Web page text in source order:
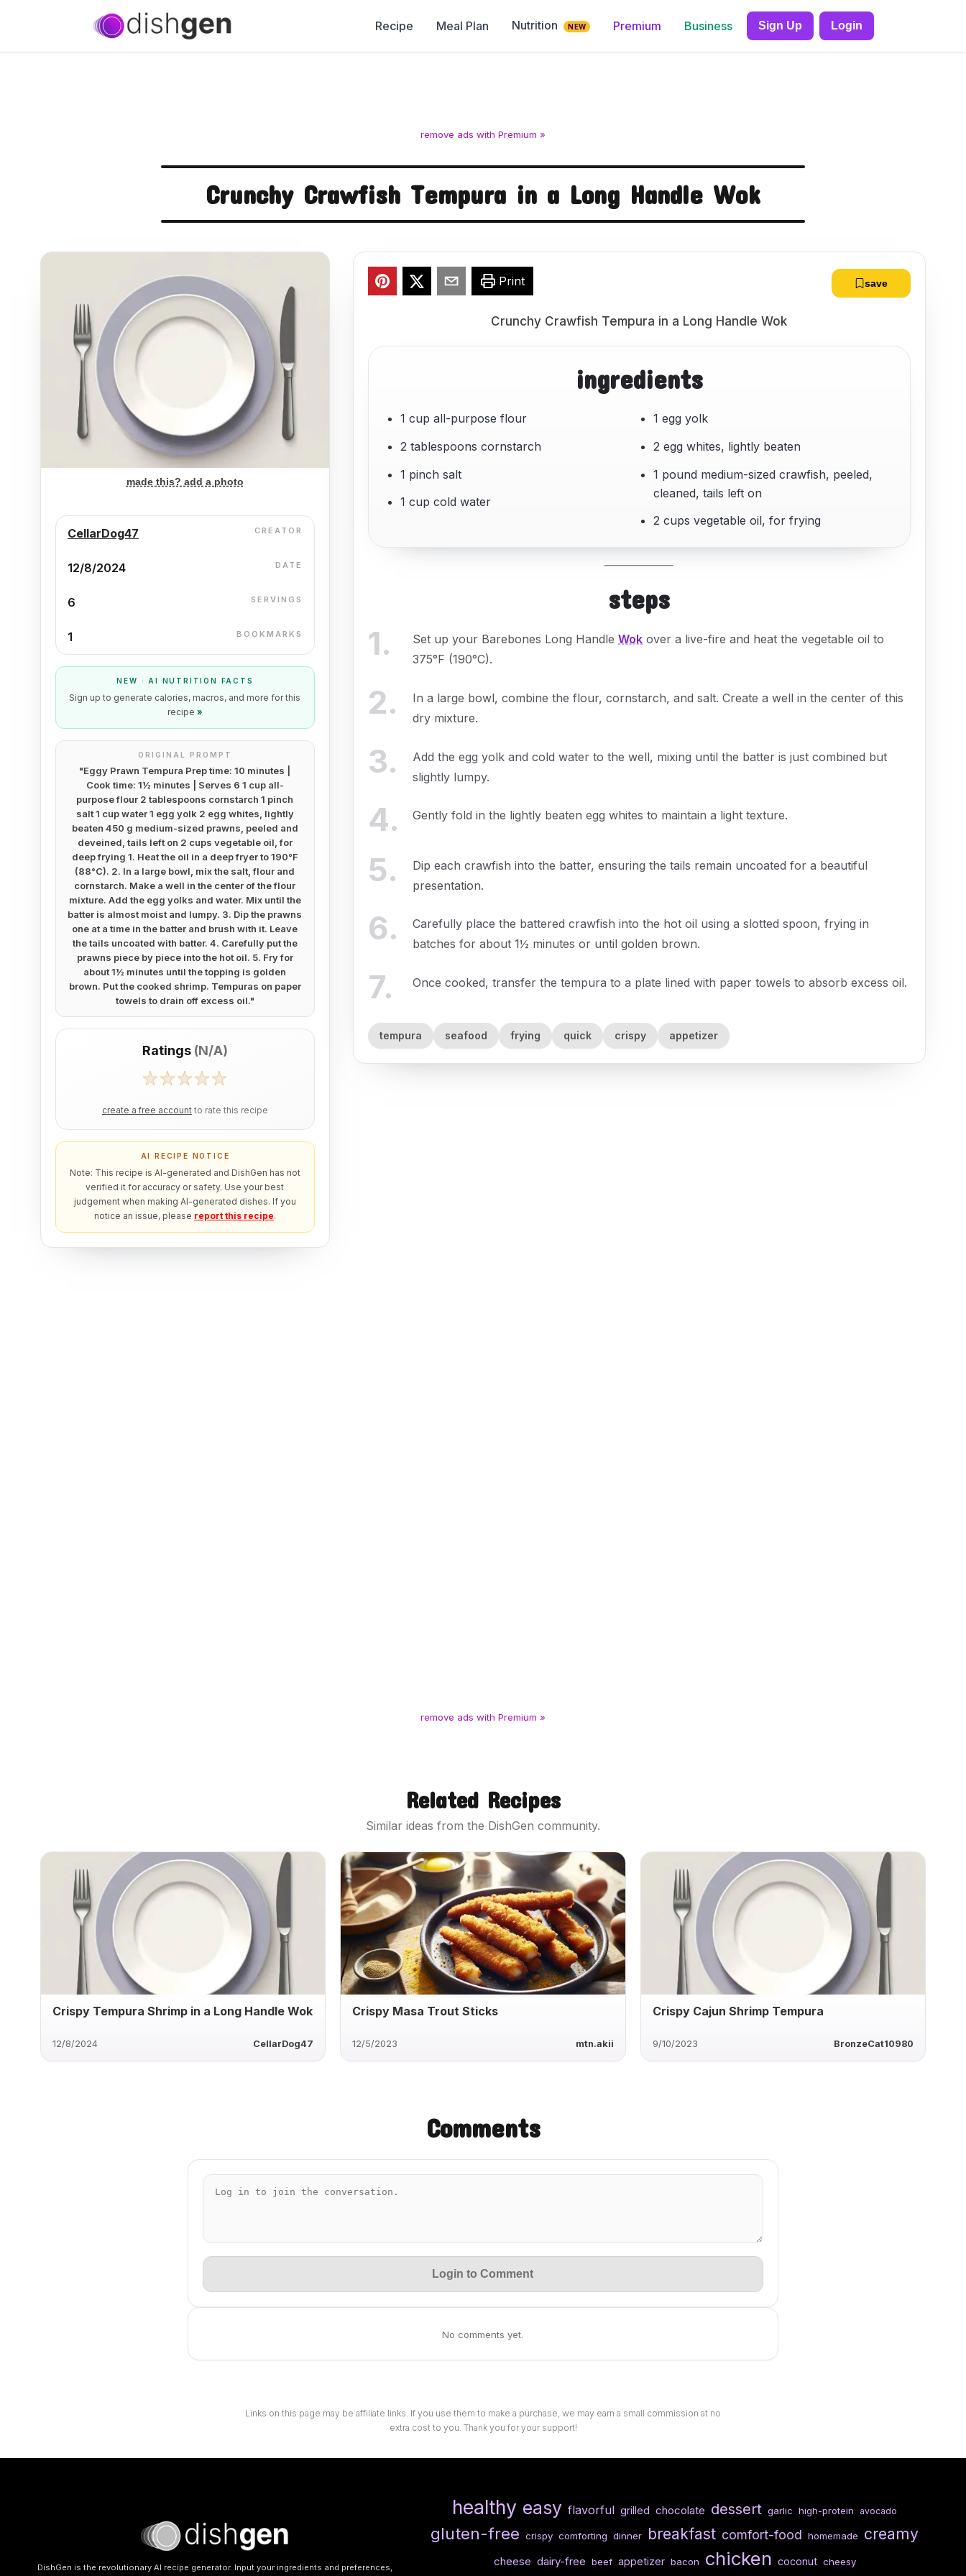
Recipe Meal Plan Nutrition NEW Premium Business Sign Up Login
remove ads with Premium »
Crunchy Crawfish Tempura in a Long Handle Wok
made this? add a photo
CellarDog47 CREATOR
12/8/2024 DATE
6 SERVINGS
1 BOOKMARKS
NEW · AI NUTRITION FACTS
Sign up to generate calories, macros, and more for this
recipe »
ORIGINAL PROMPT
"Eggy Prawn Tempura Prep time: 10 minutes |
Cook time: 1½ minutes | Serves 6 1 cup all-
purpose flour 2 tablespoons cornstarch 1 pinch
salt 1 cup water 1 egg yolk 2 egg whites, lightly
beaten 450 g medium-sized prawns, peeled and
deveined, tails left on 2 cups vegetable oil, for
deep frying 1. Heat the oil in a deep fryer to 190°F
(88°C). 2. In a large bowl, mix the salt, flour and
cornstarch. Make a well in the center of the flour
mixture. Add the egg yolks and water. Mix until the
batter is almost moist and lumpy. 3. Dip the prawns
one at a time in the batter and brush with it. Leave
the tails uncoated with batter. 4. Carefully put the
prawns piece by piece into the hot oil. 5. Fry for
about 1½ minutes until the topping is golden
brown. Put the cooked shrimp. Tempuras on paper
towels to drain off excess oil."
Ratings (N/A)
create a free account to rate this recipe
AI RECIPE NOTICE
Note: This recipe is AI-generated and DishGen has not
verified it for accuracy or safety. Use your best
judgement when making AI-generated dishes. If you
notice an issue, please report this recipe.
Print save
Crunchy Crawfish Tempura in a Long Handle Wok
ingredients
1 cup all-purpose flour
2 tablespoons cornstarch
1 pinch salt
1 cup cold water
1 egg yolk
2 egg whites, lightly beaten
1 pound medium-sized crawfish, peeled,
cleaned, tails left on
2 cups vegetable oil, for frying
steps
1. Set up your Barebones Long HandleWok over a live-fire and heat the vegetable oil to
375°F (190°C).
2.
In a large bowl, combine the flour, cornstarch, and salt. Create a well in the center of this
dry mixture.
3.
Add the egg yolk and cold water to the well, mixing until the batter is just combined but
slightly lumpy.
4. Gently fold in the lightly beaten egg whites to maintain a light texture.
5.
Dip each crawfish into the batter, ensuring the tails remain uncoated for a beautiful
presentation.
6.
Carefully place the battered crawfish into the hot oil using a slotted spoon, frying in
batches for about 1½ minutes or until golden brown.
7. Once cooked, transfer the tempura to a plate lined with paper towels to absorb excess oil.
tempura seafood frying quick crispy appetizer
remove ads with Premium »
Related Recipes
Similar ideas from the DishGen community.
Crispy Tempura Shrimp in a Long Handle Wok
12/8/2024 CellarDog47
Crispy Masa Trout Sticks
12/5/2023 mtn.akii
Crispy Cajun Shrimp Tempura
9/10/2023 BronzeCat10980
Comments
Login to Comment
No comments yet.
Links on this page may be affiliate links. If you use them to make a purchase, we may earn a small commission at no
extra cost to you. Thank you for your support!
DishGen is the revolutionary AI recipe generator. Input your ingredients and preferences,
healthy easy flavorful grilled chocolate dessert garlic high-protein avocado
gluten-free crispy comforting dinner breakfast comfort-food homemade creamy
cheese dairy-free beef appetizer bacon chicken coconut cheesy